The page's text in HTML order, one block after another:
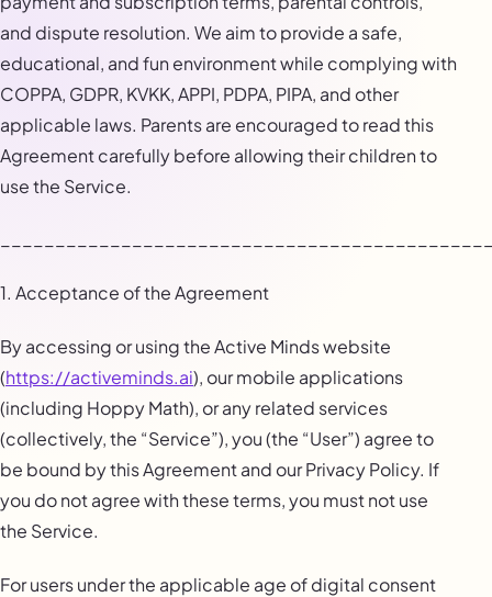
and dispute resolution. We aim to provide a safe,
educational, and fun environment while complying with
COPPA, GDPR, KVKK, APPI, PDPA, PIPA, and other
applicable laws. Parents are encouraged to read this
Agreement carefully before allowing their children to
use the Service.
1. Acceptance of the Agreement
By accessing or using the Active Minds website
(https://activeminds.ai), our mobile applications
(including Hoppy Math), or any related services
(collectively, the “Service”), you (the “User”) agree to
be bound by this Agreement and our Privacy Policy. If
you do not agree with these terms, you must not use
the Service.
For users under the applicable age of digital consent